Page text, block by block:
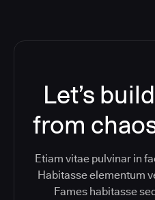
Let’s
from
Etiam vitae pulvinar in
Habitasse elementum
Fames habitasse